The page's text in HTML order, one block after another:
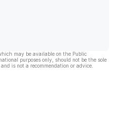
may be available on the Public
purposes only, should not be the sole
is not a recommendation or advice.